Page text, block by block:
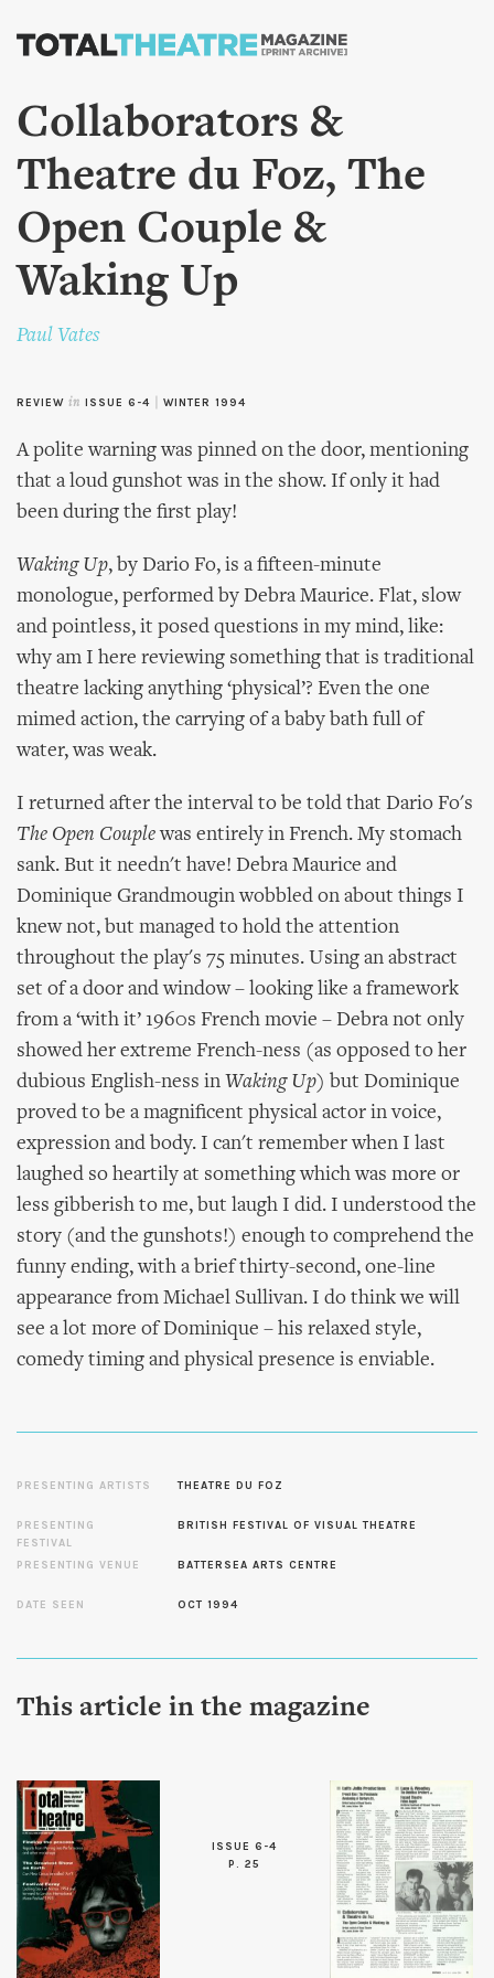
Skip to
content
Collaborators &
Theatre du Foz, The
Open Couple &
Waking Up
Paul Vates
REVIEW in ISSUE 6-4 WINTER 1994
A polite warning was pinned on the door, mentioning
that a loud gunshot was in the show. If only it had
been during the first play!
Waking Up, by Dario Fo, is a fifteen-minute
monologue, performed by Debra Maurice. Flat, slow
and pointless, it posed questions in my mind, like:
why am I here reviewing something that is traditional
theatre lacking anything ‘physical’? Even the one
mimed action, the carrying of a baby bath full of
water, was weak.
I returned after the interval to be told that Dario Fo's
The Open Couplewas entirely in French. My stomach
sank. But it needn't have! Debra Maurice and
Dominique Grandmougin wobbled on about things I
knew not, but managed to hold the attention
throughout the play's 75 minutes. Using an abstract
set of a door and window – looking like a framework
from a ‘with it’ 1960s French movie – Debra not only
showed her extreme French-ness (as opposed to her
dubious English-ness in Waking Up) but Dominique
proved to be a magnificent physical actor in voice,
expression and body. I can't remember when I last
laughed so heartily at something which was more or
less gibberish to me, but laugh I did. I understood the
story (and the gunshots!) enough to comprehend the
funny ending, with a brief thirty-second, one-line
appearance from Michael Sullivan. I do think we will
see a lot more of Dominique – his relaxed style,
comedy timing and physical presence is enviable.
PRESENTING ARTISTS THEATRE DU FOZ
PRESENTING
FESTIVAL
BRITISH FESTIVAL OF VISUAL THEATRE
PRESENTING VENUE BATTERSEA ARTS CENTRE
DATE SEEN OCT 1994
This article in the magazine
ISSUE 6-4
P. 25